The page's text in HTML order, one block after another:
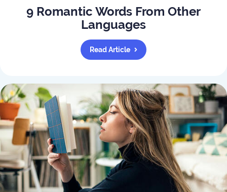
9 Romantic Words From Other
Languages
Read Article